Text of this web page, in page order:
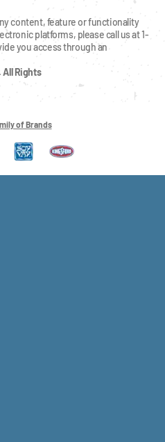
content, feature or functionality
platforms, please call us at 1-
you access through an
All Rights
of Brands